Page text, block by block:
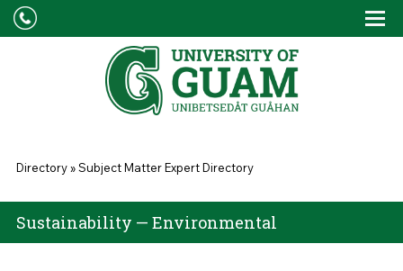
Skip to main content
You are here
Directory»Subject Matter Expert Directory
Sustainability — Environmental